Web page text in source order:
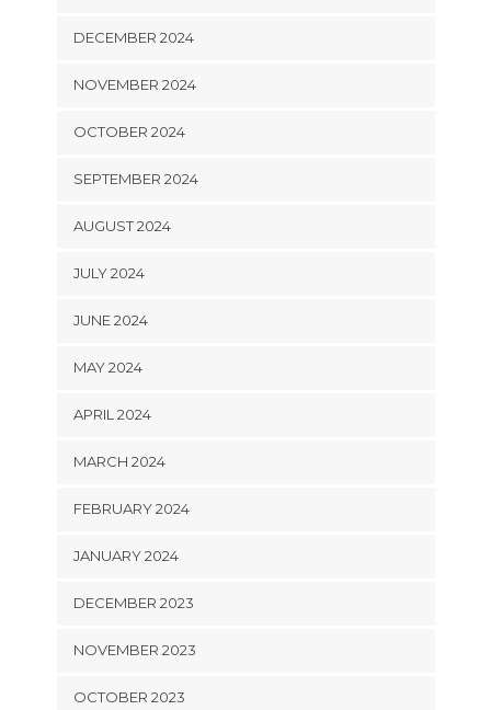
DECEMBER 2024
NOVEMBER 2024
OCTOBER 2024
SEPTEMBER 2024
AUGUST 2024
JULY 2024
JUNE 2024
MAY 2024
APRIL 2024
MARCH 2024
FEBRUARY 2024
JANUARY 2024
DECEMBER 2023
NOVEMBER 2023
OCTOBER 2023